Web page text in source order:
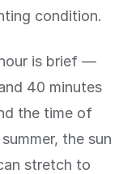
condition.
is brief —
40 minutes
the time of
the sun
stretch to